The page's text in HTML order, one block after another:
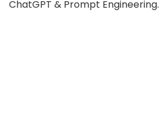
ChatGPT & Prompt Engineering.